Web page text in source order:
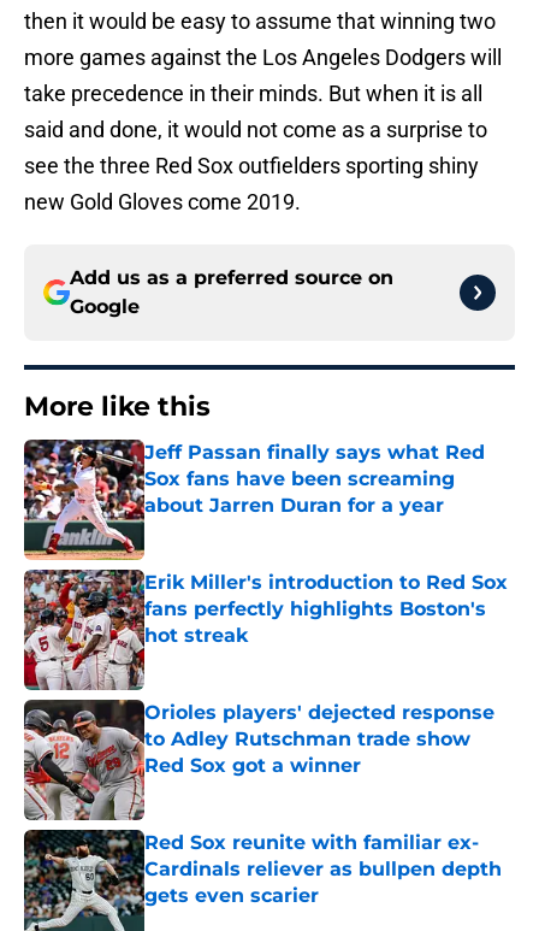
then it would be easy to assume that winning two
more games against the Los Angeles Dodgers will
take precedence in their minds. But when it is all
said and done, it would not come as a surprise to
see the three Red Sox outfielders sporting shiny
new Gold Gloves come 2019.
Add us as a preferred source on
Google
More like this
Jeff Passan finally says what Red
Sox fans have been screaming
about Jarren Duran for a year
Published by on Invalid Date
Erik Miller's introduction to Red Sox
fans perfectly highlights Boston's
hot streak
Published by on Invalid Date
Orioles players' dejected response
to Adley Rutschman trade show
Red Sox got a winner
Published by on Invalid Date
Red Sox reunite with familiar ex-
Cardinals reliever as bullpen depth
gets even scarier
Published by on Invalid Date